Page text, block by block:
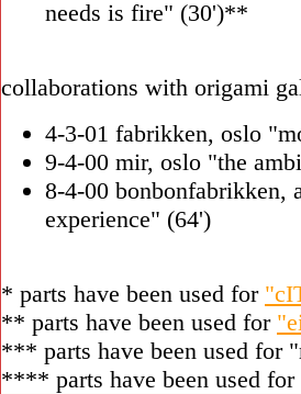
needs is fire" (30')**
collaborations with origami
4-3-01 fabrikken, oslo
9-4-00 mir, oslo "the
8-4-00 bonbonfabrikken,
experience" (64')
* parts have been used for
** parts have been used for
*** parts have been used for
**** parts have been used